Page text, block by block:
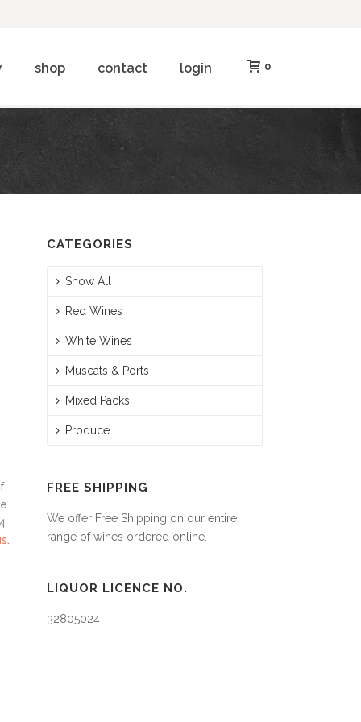
shop contact login 0
CATEGORIES
Show All
Red Wines
White Wines
Muscats & Ports
Mixed Packs
Produce
FREE SHIPPING
We offer Free Shipping on our entire
range of wines ordered online.
LIQUOR LICENCE NO.
32805024